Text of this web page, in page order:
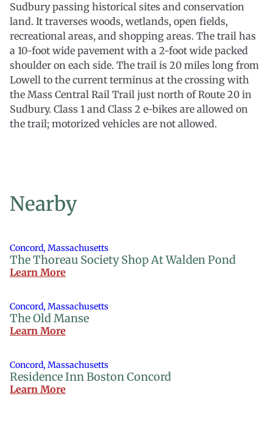
Sudbury passing historical sites and conservation
land. It traverses woods, wetlands, open fields,
recreational areas, and shopping areas. The trail has
a 10-foot wide pavement with a 2-foot wide packed
shoulder on each side. The trail is 20 miles long from
Lowell to the current terminus at the crossing with
the Mass Central Rail Trail just north of Route 20 in
Sudbury. Class 1 and Class 2 e-bikes are allowed on
the trail; motorized vehicles are not allowed.
Nearby
Concord, Massachusetts
The Thoreau Society Shop At Walden Pond
Learn More
Concord, Massachusetts
The Old Manse
Learn More
Concord, Massachusetts
Residence Inn Boston Concord
Learn More